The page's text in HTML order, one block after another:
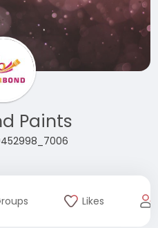
Paints
Likes